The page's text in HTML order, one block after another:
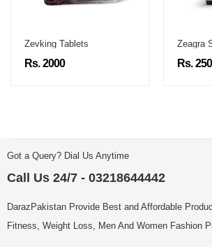
Zevking Tablets
Rs. 2000
Zeagra
Rs.
Got a Query? Dial Us Anytime
Call Us 24/7 - 03218644442
DarazPakistan Provide Best and Affordable
Fitness, Weight Loss, Men And Women Fashion